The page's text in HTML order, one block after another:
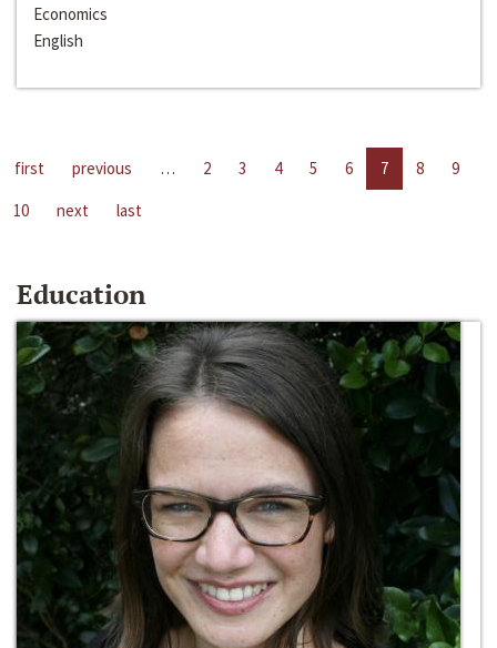
Economics
English
first previous … 2 3 4 5 6 7 8
9
10
next last
Education